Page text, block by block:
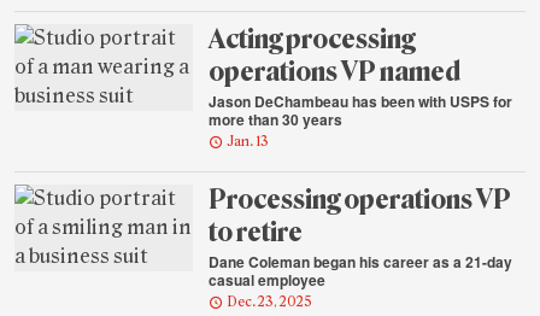
Acting processing
operations VP named
Jason DeChambeau has been with USPS for
more than 30 years
Jan. 13
Processing operations VP
to retire
Dane Coleman began his career as a 21-day
casual employee
Dec. 23, 2025